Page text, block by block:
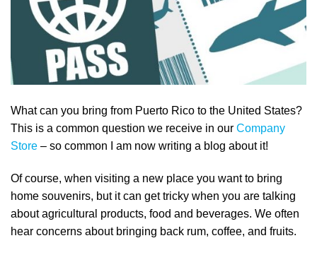
What can you bring from Puerto Rico to the United States?
This is a common question we receive in our Company
Store – so common I am now writing a blog about it!
Of course, when visiting a new place you want to bring
home souvenirs, but it can get tricky when you are talking
about agricultural products, food and beverages. We often
hear concerns about bringing back rum, coffee, and fruits.